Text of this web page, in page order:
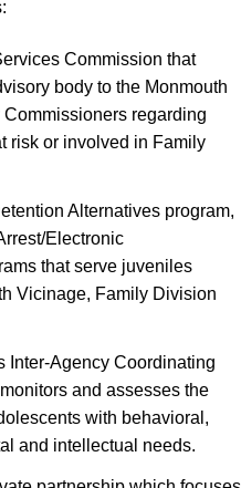
Commission that
body to the Monmouth
regarding
risk or involved in Family
Alternatives program,
Electronic
that serve juveniles
Vicinage, Family Division
Inter-Agency Coordinating
and assesses the
with behavioral,
and intellectual needs.